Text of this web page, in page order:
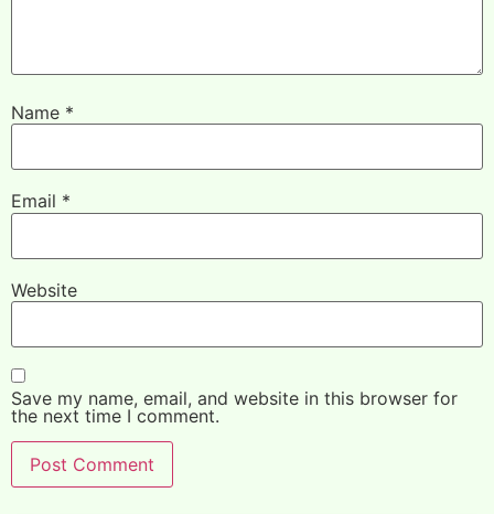
Name *
Email *
Website
Save my name, email, and website in this browser for
the next time I comment.